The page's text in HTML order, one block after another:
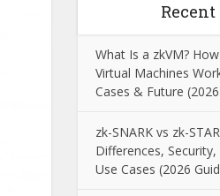
Recent
What Is a zkVM?
Virtual Machines
Cases & Future
zk-SNARK vs zk-
Differences,
Use Cases (2026